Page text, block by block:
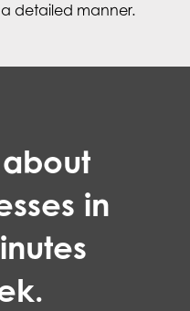
a detailed manner.
in